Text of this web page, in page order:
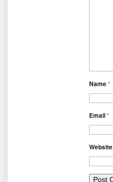
Name*
Email*
Website